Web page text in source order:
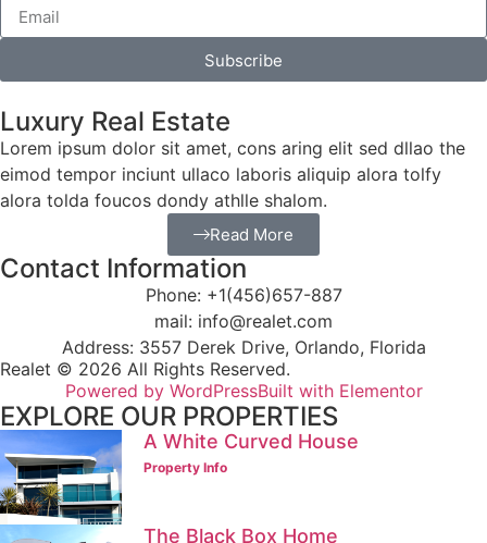
Subscribe
Luxury Real Estate
Lorem ipsum dolor sit amet, cons aring elit sed dllao the
eimod tempor inciunt ullaco laboris aliquip alora tolfy
alora tolda foucos dondy athlle shalom.
Read More
Contact Information
Phone: +1(456)657-887
mail: info@realet.com
Address: 3557 Derek Drive, Orlando, Florida
Realet © 2026 All Rights Reserved.
Powered by WordPressBuilt with Elementor
EXPLORE OUR PROPERTIES
A White Curved House
Property Info
The Black Box Home